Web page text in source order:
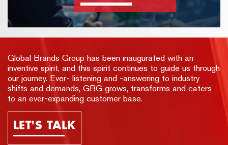
Global Brands Group has been inaugurated with an
inventive spirit, and this spirit continues to guide us through
our journey. Ever- listening and -answering to industry
shifts and demands, GBG grows, transforms and caters
to an ever-expanding customer base.
LET'S TALK